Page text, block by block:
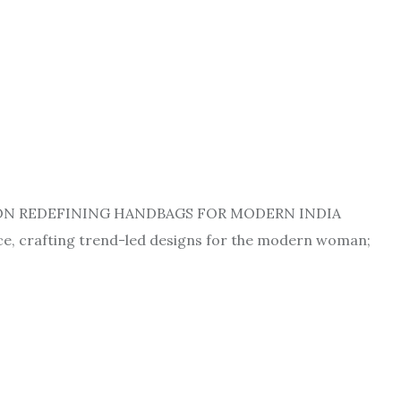
REDEFINING HANDBAGS FOR MODERN INDIA
crafting trend-led designs for the modern woman;